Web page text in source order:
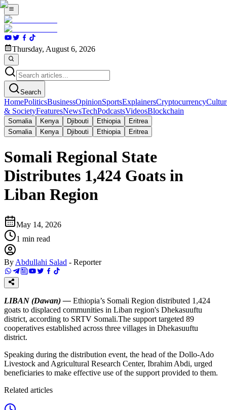
Thursday, August 6, 2026
Search
HomePoliticsBusinessOpinionSportsExplainersCryptocurrency
& SocietyFeaturesNewsTechPodcastsVideosBlockchain
Somalia Kenya Djibouti Ethiopia
Eritrea
Somalia
Kenya Djibouti Ethiopia Eritrea
Somali Regional State
Distributes 1,424 Goats in
Liban Region
May 14, 2026
1 min read
By Abdullahi Salad - Reporter
LIBAN (Dawan) — Ethiopia’s Somali Region distributed 1,424
goats to displaced communities in Liban region's Dhekasuuftu
district, according to SRTV Somali.The support targeted 89
cooperatives established across three villages in Dhekasuuftu
district.
Speaking during the distribution event, the head of the Dollo-Ado
Livestock and Agricultural Research Center, Ibrahim Abdi, urged
beneficiaries to make effective use of the support provided to them.
Related articles